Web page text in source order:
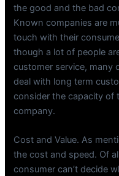
the good and the bad
Known companies are
touch with their
though a lot of people
customer service, many
deal with long term
consider the capacity of
company.
Cost and Value. As
the cost and speed. Of
consumer can’t decide